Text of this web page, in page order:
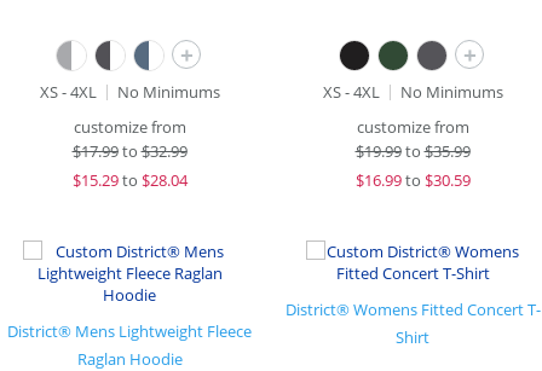
+
XS - 4XL
No Minimums
customize from
$17.99to$32.99
$15.29to $28.04
+
XS - 4XL
No Minimums
customize from
$19.99to$35.99
$16.99to $30.59
District® Mens Lightweight Fleece
Raglan Hoodie
District® Womens Fitted Concert T-
Shirt